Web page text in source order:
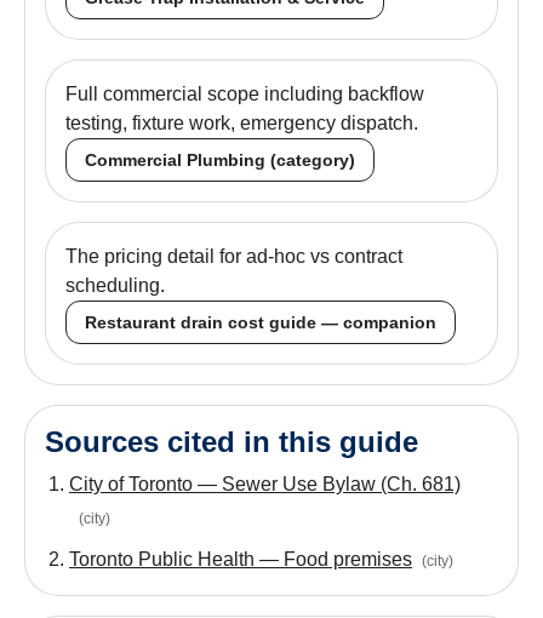
Full commercial scope including backflow
testing, fixture work, emergency dispatch.
Commercial Plumbing (category)
The pricing detail for ad-hoc vs contract
scheduling.
Restaurant drain cost guide — companion
Sources cited in this guide
City of Toronto — Sewer Use Bylaw (Ch. 681)
(city)
Toronto Public Health — Food premises (city)